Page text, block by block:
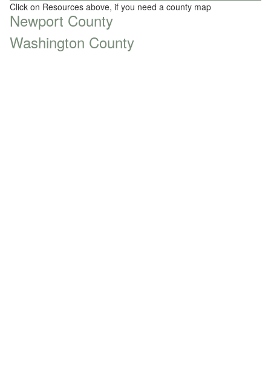
Click on Resources above, if you need a county map
Newport County
Washington County